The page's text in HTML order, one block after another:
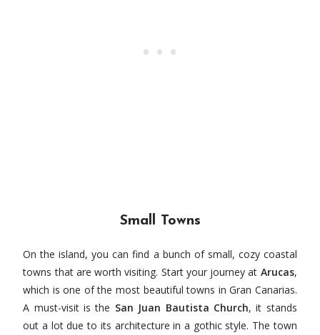
Small Towns
On the island, you can find a bunch of small, cozy coastal
towns that are worth visiting. Start your journey at Arucas,
which is one of the most beautiful towns in Gran Canarias.
A must-visit is the San Juan Bautista Church, it stands
out a lot due to its architecture in a gothic style. The town